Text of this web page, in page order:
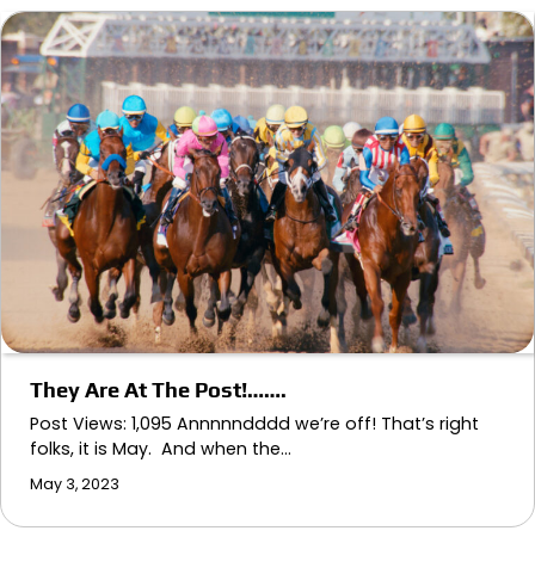
They Are At The Post!…….
Post Views: 1,095 Annnnndddd we’re off! That’s right
folks, it is May. And when the…
May 3, 2023